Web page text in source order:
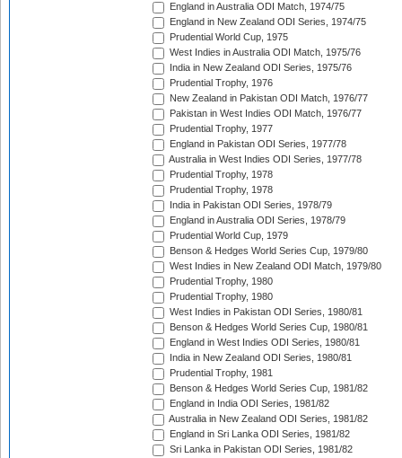
England in Australia ODI Match, 1974/75
England in New Zealand ODI Series, 1974/75
Prudential World Cup, 1975
West Indies in Australia ODI Match, 1975/76
India in New Zealand ODI Series, 1975/76
Prudential Trophy, 1976
New Zealand in Pakistan ODI Match, 1976/77
Pakistan in West Indies ODI Match, 1976/77
Prudential Trophy, 1977
England in Pakistan ODI Series, 1977/78
Australia in West Indies ODI Series, 1977/78
Prudential Trophy, 1978
Prudential Trophy, 1978
India in Pakistan ODI Series, 1978/79
England in Australia ODI Series, 1978/79
Prudential World Cup, 1979
Benson & Hedges World Series Cup, 1979/80
West Indies in New Zealand ODI Match, 1979/80
Prudential Trophy, 1980
Prudential Trophy, 1980
West Indies in Pakistan ODI Series, 1980/81
Benson & Hedges World Series Cup, 1980/81
England in West Indies ODI Series, 1980/81
India in New Zealand ODI Series, 1980/81
Prudential Trophy, 1981
Benson & Hedges World Series Cup, 1981/82
England in India ODI Series, 1981/82
Australia in New Zealand ODI Series, 1981/82
England in Sri Lanka ODI Series, 1981/82
Sri Lanka in Pakistan ODI Series, 1981/82